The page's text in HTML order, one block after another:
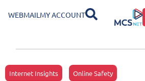
WEBMAIL MY ACCOUNT
Internet Insights Online Safety